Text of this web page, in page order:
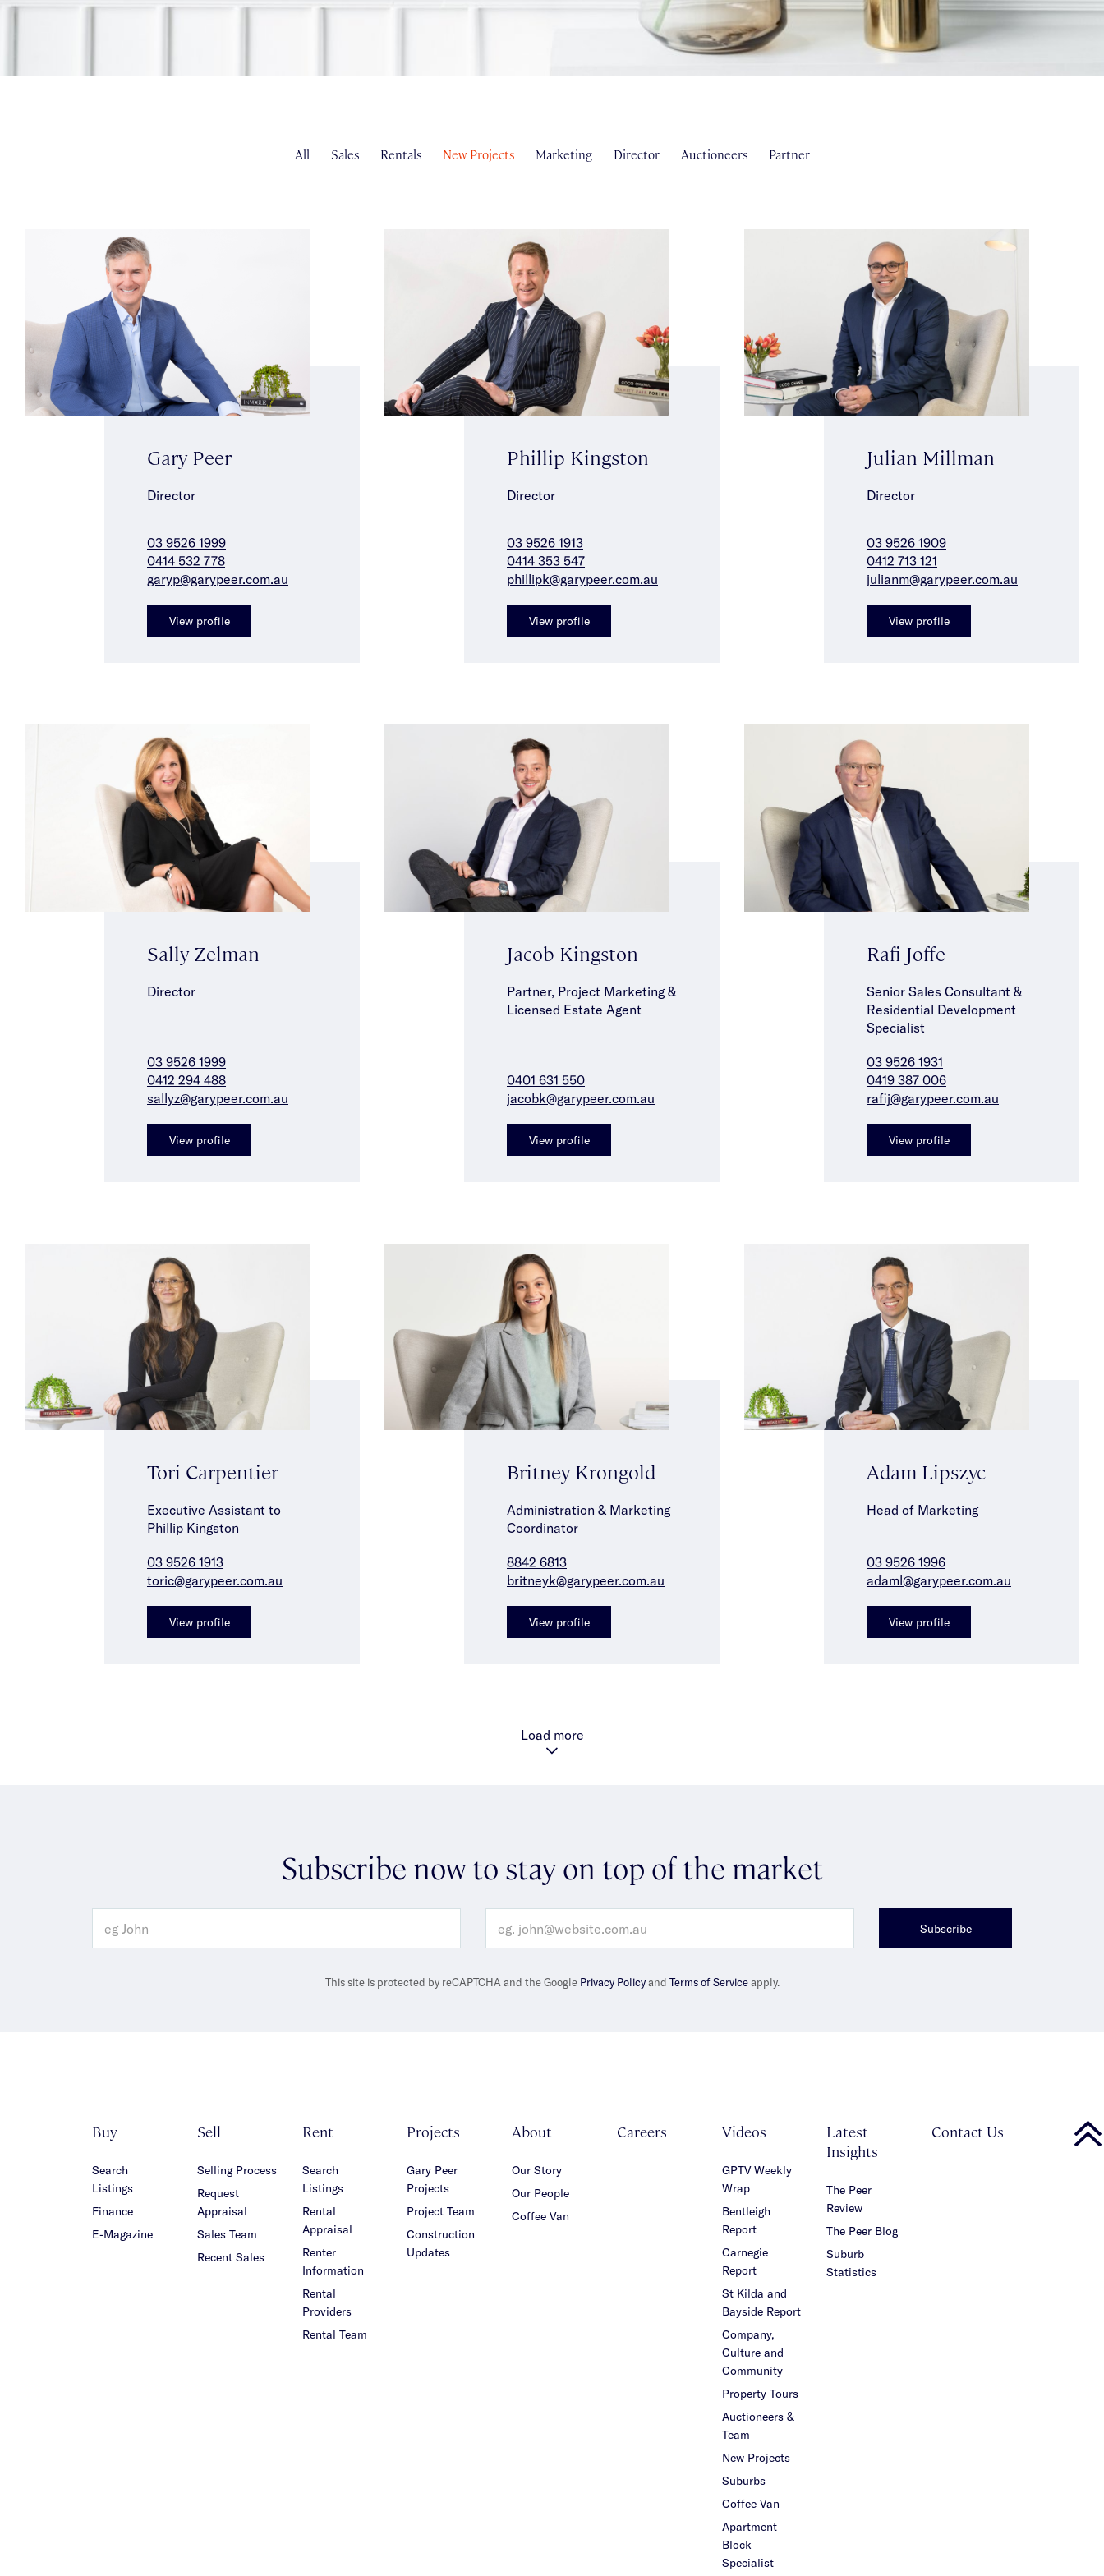
All Sales Rentals New Projects Marketing Director Auctioneers Partner
Gary Peer
Director
03 9526 1999
0414 532 778
garyp@garypeer.com.au
View profile
Phillip Kingston
Director
03 9526 1913
0414 353 547
phillipk@garypeer.com.au
View profile
Julian Millman
Director
03 9526 1909
0412 713 121
julianm@garypeer.com.au
View profile
Sally Zelman
Director
03 9526 1999
0412 294 488
sallyz@garypeer.com.au
View profile
Jacob Kingston
Partner, Project Marketing &
Licensed Estate Agent
0401 631 550
jacobk@garypeer.com.au
View profile
Rafi Joffe
Senior Sales Consultant &
Residential Development
Specialist
03 9526 1931
0419 387 006
rafij@garypeer.com.au
View profile
Tori Carpentier
Executive Assistant to
Phillip Kingston
03 9526 1913
toric@garypeer.com.au
View profile
Britney Krongold
Administration & Marketing
Coordinator
8842 6813
britneyk@garypeer.com.au
View profile
Adam Lipszyc
Head of Marketing
03 9526 1996
adaml@garypeer.com.au
View profile
Load more
Subscribe now to stay on top of the market
Subscribe
This site is protected by reCAPTCHA and the Google Privacy Policyand Terms of Serviceapply.
Buy
Search
Listings
Finance
E-Magazine
Sell
Selling Process
Request
Appraisal
Sales Team
Recent Sales
Rent
Search
Listings
Rental
Appraisal
Renter
Information
Rental
Providers
Rental Team
Projects
Gary Peer
Projects
Project Team
Construction
Updates
About
Our Story
Our People
Coffee Van
Careers Videos
GPTV Weekly
Wrap
Bentleigh
Report
Carnegie
Report
St Kilda and
Bayside Report
Company,
Culture and
Community
Property Tours
Auctioneers &
Team
New Projects
Suburbs
Coffee Van
Apartment
Block
Specialist
Latest
Insights
The Peer
Review
The Peer Blog
Suburb
Statistics
Contact Us